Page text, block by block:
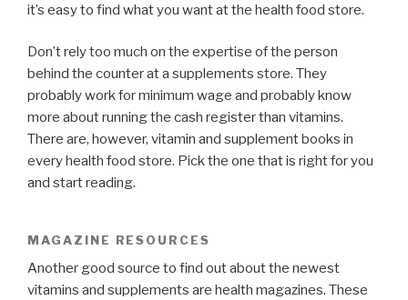
it’s easy to find what you want at the health food store.
Don’t rely too much on the expertise of the person
behind the counter at a supplements store. They
probably work for minimum wage and probably know
more about running the cash register than vitamins.
There are, however, vitamin and supplement books in
every health food store. Pick the one that is right for you
and start reading.
MAGAZINE RESOURCES
Another good source to find out about the newest
vitamins and supplements are health magazines. These